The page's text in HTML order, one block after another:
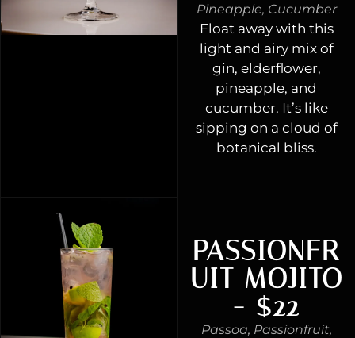
Pineapple, Cucumber
Float away with this
light and airy mix of
gin, elderflower,
pineapple, and
cucumber. It’s like
sipping on a cloud of
botanical bliss.
PASSIONFR
UIT MOJITO
- $22
Passoa, Passionfruit,